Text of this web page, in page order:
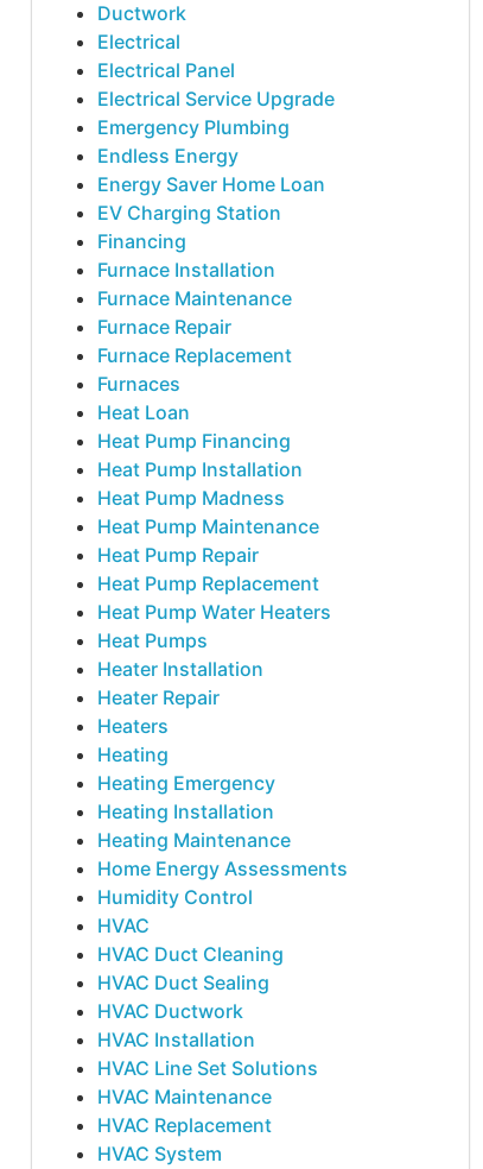
Ductwork
Electrical
Electrical Panel
Electrical Service Upgrade
Emergency Plumbing
Endless Energy
Energy Saver Home Loan
EV Charging Station
Financing
Furnace Installation
Furnace Maintenance
Furnace Repair
Furnace Replacement
Furnaces
Heat Loan
Heat Pump Financing
Heat Pump Installation
Heat Pump Madness
Heat Pump Maintenance
Heat Pump Repair
Heat Pump Replacement
Heat Pump Water Heaters
Heat Pumps
Heater Installation
Heater Repair
Heaters
Heating
Heating Emergency
Heating Installation
Heating Maintenance
Home Energy Assessments
Humidity Control
HVAC
HVAC Duct Cleaning
HVAC Duct Sealing
HVAC Ductwork
HVAC Installation
HVAC Line Set Solutions
HVAC Maintenance
HVAC Replacement
HVAC System